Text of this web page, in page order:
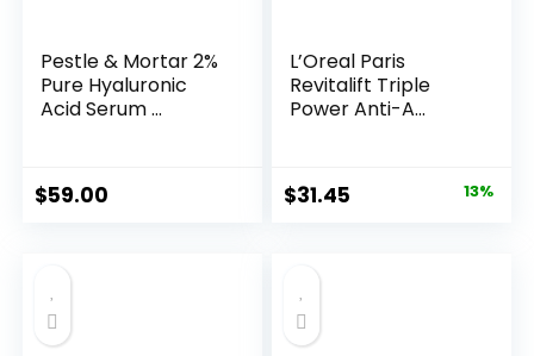
Pestle & Mortar 2%
Pure Hyaluronic
Acid Serum ...
$59.00
L’Oreal Paris
Revitalift Triple
Power Anti-A...
Original
$31.45 13%